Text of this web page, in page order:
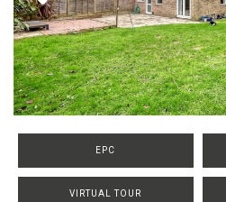
Previous
EPC
VIRTUAL TOUR